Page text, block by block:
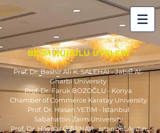
BİLİM KURULU ÜYELERİ
Prof. Dr. Bashir Ali K. SALEHAl - Jabal Al-
Gharbi University
Prof. Dr. Faruk BOZOĞLU - Konya
Chamber of Commerce Karatay University
Prof. Dr. Hasan YETİM - İstanbul
Sabahattin Zaim University
Prof. Dr. Haydar ÖZPINAR - İstanbul Aydın